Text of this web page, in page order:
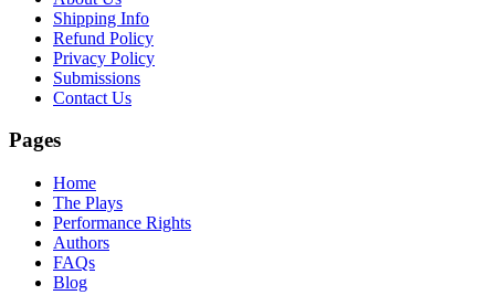
Shipping Info
Refund Policy
Privacy Policy
Submissions
Contact Us
Pages
Home
The Plays
Performance Rights
Authors
FAQs
Blog